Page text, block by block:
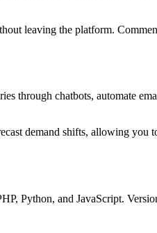
leaving the platform.
through chatbots, automate
demand shifts, allowing you
Python, and JavaScript.